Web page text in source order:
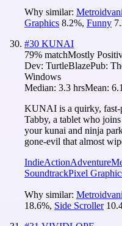
Why similar:
Graphics 8.2%, Funny
#30 KUNAI
79% matchMostly
Dev: TurtleBlazePub:
Windows
Median: 3.3 hrsMean:
KUNAI is a quirky, fast-
Tabby, a tablet who
your kunai and ninja
gone-evil that almost
IndieActionAdventure
SoundtrackPixel
Why similar:
18.6%, Side Scroller